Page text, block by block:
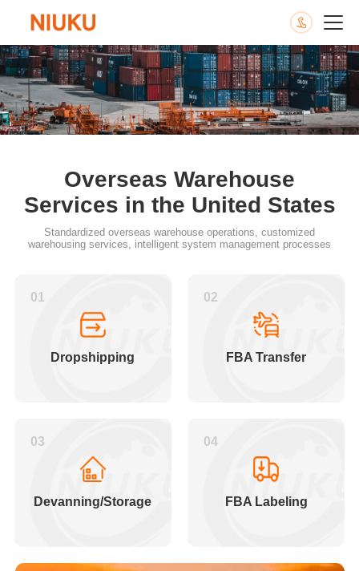
Overseas Warehouse
Services in the United States
Standardized overseas warehouse operations, customized
warehousing services, intelligent system management processes
01
Dropshipping
02
FBA Transfer
03
Devanning/Storage
04
FBA Labeling